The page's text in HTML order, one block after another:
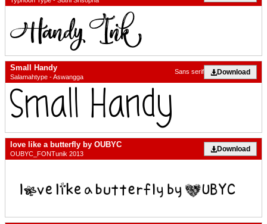
Small Handy
Salamahtype - Aswangga
Download
Sans serif
love like a butterfly by OUBYC
OUBYC_FONTunik 2013
Download